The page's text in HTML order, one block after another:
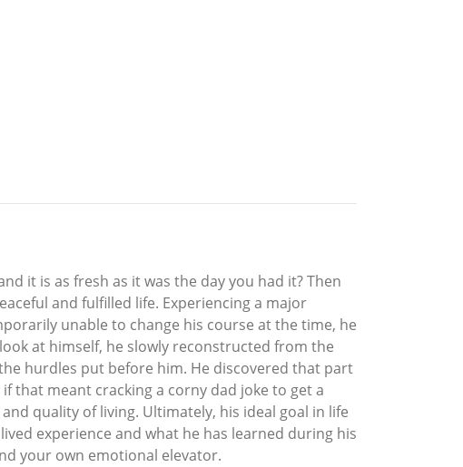
it is as fresh as it was the day you had it? Then
and fulfilled life. Experiencing a major
unable to change his course at the time, he
at himself, he slowly reconstructed from the
hurdles put before him. He discovered that part
that meant cracking a corny dad joke to get a
quality of living. Ultimately, his ideal goal in life
experience and what he has learned during his
your own emotional elevator.